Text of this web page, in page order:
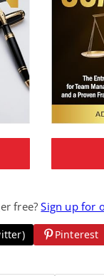
free?Sign up for
Pinterest